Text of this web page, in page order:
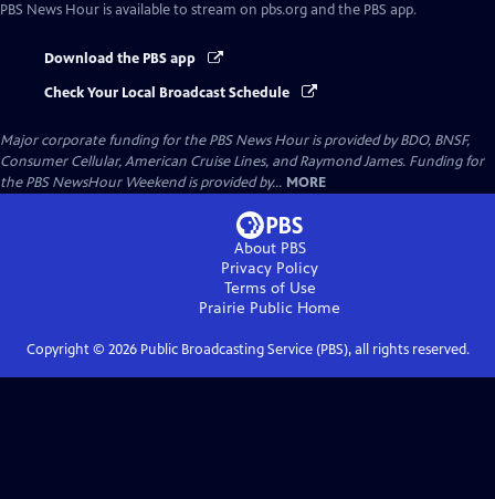
PBS News Hour is available to stream on pbs.org and the PBS app.
Download the PBS app
Check Your Local Broadcast Schedule
Major corporate funding for the PBS News Hour is provided by BDO, BNSF,
Consumer Cellular, American Cruise Lines, and Raymond James. Funding for
the PBS NewsHour Weekend is provided by... MORE
About PBS
Privacy Policy
Terms of Use
Prairie Public Home
Copyright © 2026Public Broadcasting Service (PBS), all rights reserved.